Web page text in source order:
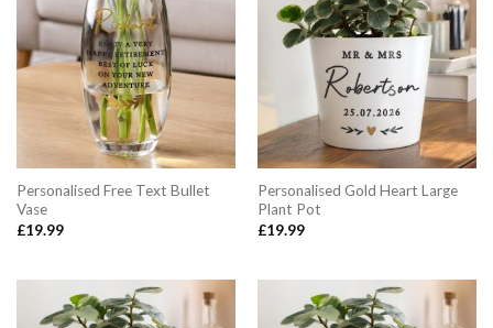
Personalised Free Text Bullet
Vase
£19.99
Personalised Gold Heart Large
Plant Pot
£19.99